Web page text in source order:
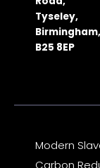
Tyseley,
Birmingham,
B25 8EP
Modern
Carbon